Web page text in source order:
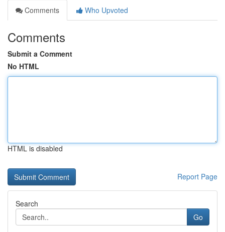
Comments
Who Upvoted
Comments
Submit a Comment
No HTML
HTML is disabled
Report Page
Search
Go